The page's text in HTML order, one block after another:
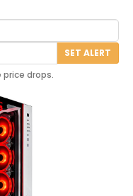
SET ALERT
drops.